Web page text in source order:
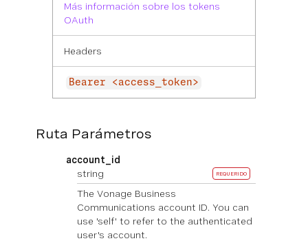
Más información sobre los tokens
OAuth
Headers
Bearer <access_token>
Ruta Parámetros
account_id
string
REQUERIDO
The Vonage Business
Communications account ID. You can
use 'self' to refer to the authenticated
user's account.